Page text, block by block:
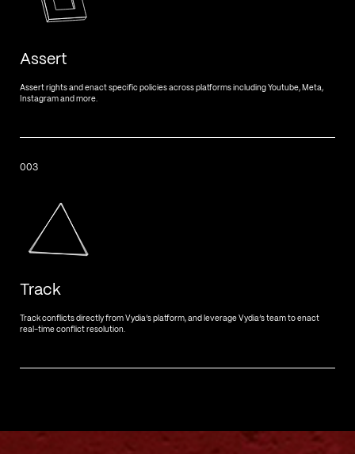
Assert
Assert rights and enact specific policies across platforms including Youtube, Meta,
Instagram and more.
003
Track
Track conflicts directly from Vydia’s platform, and leverage Vydia’s team to enact
real-time conflict resolution.